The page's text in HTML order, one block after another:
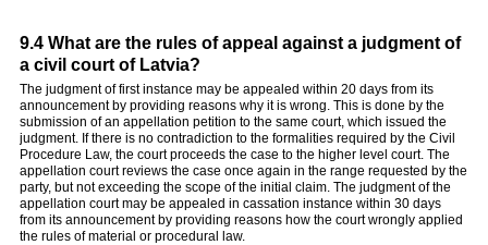
9.4 What are the rules of appeal against a judgment of
a civil court of Latvia?
The judgment of first instance may be appealed within 20 days from its
announcement by providing reasons why it is wrong. This is done by the
submission of an appellation petition to the same court, which issued the
judgment. If there is no contradiction to the formalities required by the Civil
Procedure Law, the court proceeds the case to the higher level court. The
appellation court reviews the case once again in the range requested by the
party, but not exceeding the scope of the initial claim. The judgment of the
appellation court may be appealed in cassation instance within 30 days
from its announcement by providing reasons how the court wrongly applied
the rules of material or procedural law.